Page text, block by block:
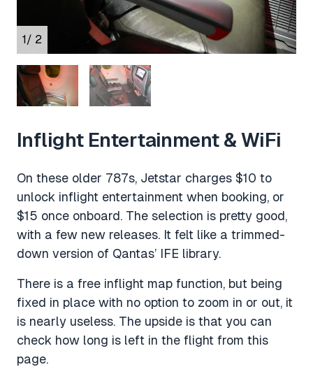
1 / 2
Inflight Entertainment & WiFi
On these older 787s, Jetstar charges $10 to
unlock inflight entertainment when booking, or
$15 once onboard. The selection is pretty good,
with a few new releases. It felt like a trimmed-
down version of Qantas’ IFE library.
There is a free inflight map function, but being
fixed in place with no option to zoom in or out, it
is nearly useless. The upside is that you can
check how long is left in the flight from this
page.